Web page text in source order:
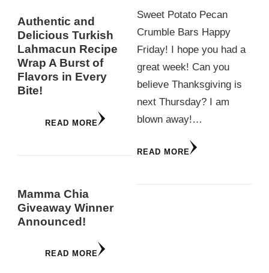
Authentic and
Delicious Turkish
Lahmacun Recipe
Wrap A Burst of
Flavors in Every
Bite!
READ MORE
Mamma Chia
Giveaway Winner
Announced!
READ MORE
Sweet Potato Pecan
Crumble Bars Happy
Friday! I hope you had a
great week! Can you
believe Thanksgiving is
next Thursday? I am
blown away!…
READ MORE